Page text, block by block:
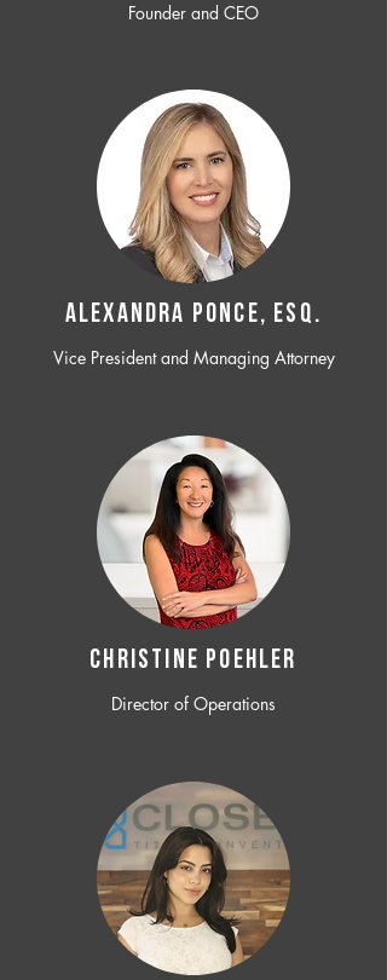
Founder and CEO
ALEXANDRA PONCE, ESQ.
Vice President and Managing Attorney
CHRISTINE POEHLER
Director of Operations